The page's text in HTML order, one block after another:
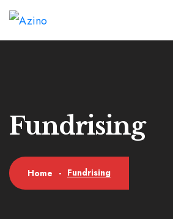
Fundrising
Home - Fundrising